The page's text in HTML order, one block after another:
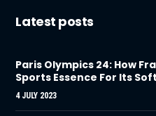
Latest posts
Paris Olympics 24: How
Sports Essence For Its
4 JULY 2023